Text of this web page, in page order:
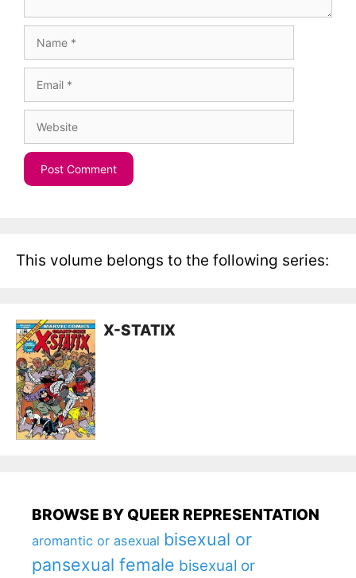
This volume belongs to the following series:
X-STATIX
BROWSE BY QUEER REPRESENTATION
aromantic or asexual bisexual or
pansexual female bisexual or